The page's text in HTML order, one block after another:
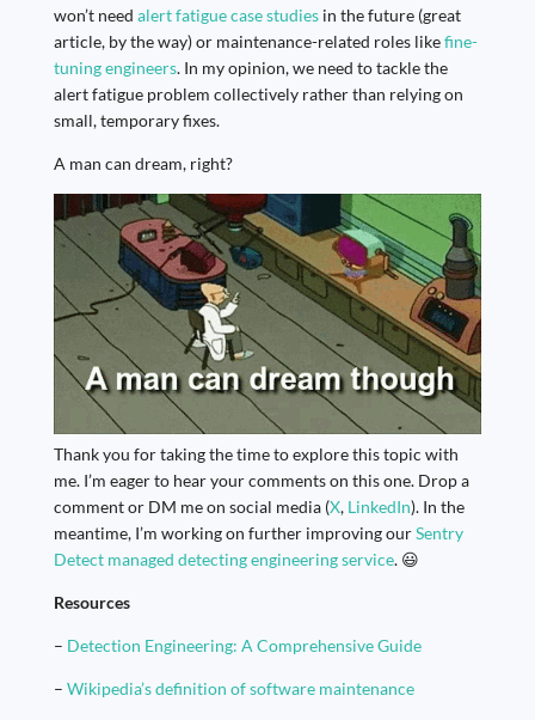
won’t need alert fatigue case studiesin the future (great
article, by the way) or maintenance-related roles likefine-
tuning engineers. In my opinion, we need to tackle the
alert fatigue problem collectively rather than relying on
small, temporary fixes.
A man can dream, right?
Thank you for taking the time to explore this topic with
me. I’m eager to hear your comments on this one. Drop a
comment or DM me on social media (X, LinkedIn). In the
meantime, I’m working on further improving ourSentry
Detect managed detecting engineering service. 😃
Resources
– Detection Engineering: A Comprehensive Guide
– Wikipedia’s definition of software maintenance